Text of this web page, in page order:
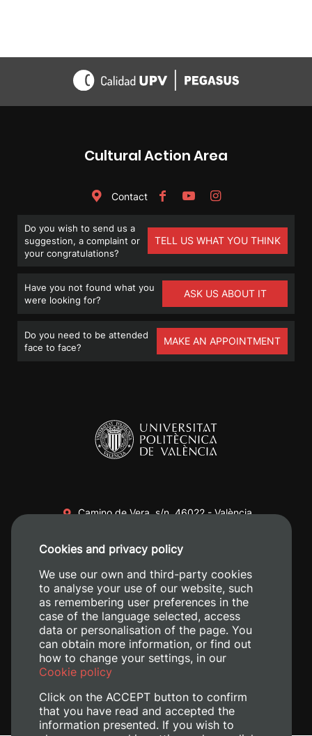
Cultural Action Area
Contact
Do you wish to send us a
suggestion, a complaint or
your congratulations?
TELL US WHAT YOU THINK
Have you not found what you
were looking for?
ASK US ABOUT IT
Do you need to be attended
face to face?
MAKE AN APPOINTMENT
Camino de Vera, s/n. 46022 - València
+34 620 04 00 50
Cookies and privacy policy
We use our own and third-party cookies
to analyse your use of our website, such
as remembering user preferences in the
case of the language selected, access
data or personalisation of the page. You
can obtain more information, or find out
how to change your settings, in our
Cookie policy
Click on the ACCEPT button to confirm
that you have read and accepted the
information presented. If you wish to